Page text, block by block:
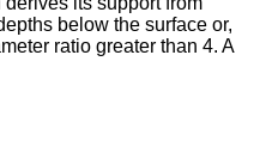
below the surface or,
ratio greater than 4. A